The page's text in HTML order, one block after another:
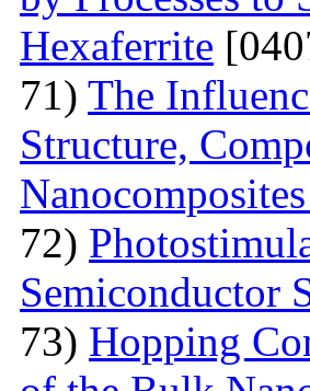
Hexaferrite
71) The
Structure,
72)
Semiconductor
73) Hopping